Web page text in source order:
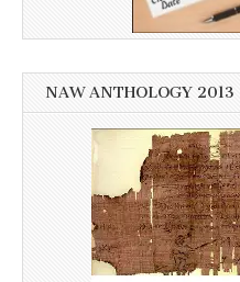
NAW ANTHOLOGY 2013